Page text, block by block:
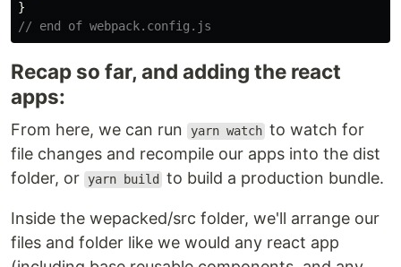
}
// end of webpack.config.js
Recap so far, and adding the react
apps:
From here, we can run yarn watch to watch for
file changes and recompile our apps into the dist
folder, or
yarn build to build a production bundle.
Inside the wepacked/src folder, we'll arrange our
files and folder like we would any react app